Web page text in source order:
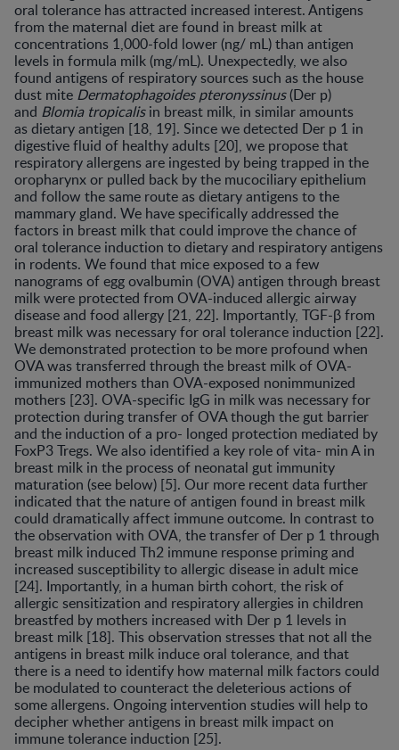
oral tolerance has attracted increased interest. Antigens
from the maternal diet are found in breast milk at
concentrations 1,000-fold lower (ng/ mL) than antigen
levels in formula milk (mg/mL). Unexpectedly, we also
found antigens of respiratory sources such as the house
dust mite Dermatophagoidespteronyssinus(Der p)
and Blomia tropicalisin breast milk, in similar amounts
as dietary antigen [18, 19]. Since we detected Der p 1 in
digestive fluid of healthy adults [20], we propose that
respiratory allergens are ingested by being trapped in the
oropharynx or pulled back by the mucociliary epithelium
and follow the same route as dietary antigens to the
mammary gland. We have specifically addressed the
factors in breast milk that could improve the chance of
oral tolerance induction to dietary and respiratory antigens
in rodents. We found that mice exposed to a few
nanograms of egg ovalbumin (OVA) antigen through breast
milk were protected from OVA-induced allergic airway
disease and food allergy [21, 22]. Importantly, TGF-β from
breast milk was necessary for oral tolerance induction [22].
We demonstrated protection to be more profound when
OVA was transferred through the breast milk of OVA-
immunized mothers than OVA-exposed nonimmunized
mothers [23]. OVA-specific IgG in milk was necessary for
protection during transfer of OVA though the gut barrier
and the induction of a pro- longed protection mediated by
FoxP3 Tregs. We also identified a key role of vita- min A in
breast milk in the process of neonatal gut immunity
maturation (see below) [5]. Our more recent data further
indicated that the nature of antigen found in breast milk
could dramatically affect immune outcome. In contrast to
the observation with OVA, the transfer of Der p 1 through
breast milk induced Th2 immune response priming and
increased susceptibility to allergic disease in adult mice
[24]. Importantly, in a human birth cohort, the risk of
allergic sensitization and respiratory allergies in children
breastfed by mothers increased with Der p 1 levels in
breast milk [18]. This observation stresses that not all the
antigens in breast milk induce oral tolerance, and that
there is a need to identify how maternal milk factors could
be modulated to counteract the deleterious actions of
some allergens. Ongoing intervention studies will help to
decipher whether antigens in breast milk impact on
immune tolerance induction [25].